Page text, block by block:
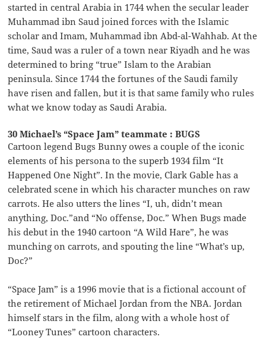
started in central Arabia in 1744 when the secular leader
Muhammad ibn Saud joined forces with the Islamic
scholar and Imam, Muhammad ibn Abd-al-Wahhab. At the
time, Saud was a ruler of a town near Riyadh and he was
determined to bring “true” Islam to the Arabian
peninsula. Since 1744 the fortunes of the Saudi family
have risen and fallen, but it is that same family who rules
what we know today as Saudi Arabia.
30 Michael’s “Space Jam” teammate : BUGS
Cartoon legend Bugs Bunny owes a couple of the iconic
elements of his persona to the superb 1934 film “It
Happened One Night”. In the movie, Clark Gable has a
celebrated scene in which his character munches on raw
carrots. He also utters the lines “I, uh, didn’t mean
anything, Doc.”and “No offense, Doc.” When Bugs made
his debut in the 1940 cartoon “A Wild Hare”, he was
munching on carrots, and spouting the line “What’s up,
Doc?”
“Space Jam” is a 1996 movie that is a fictional account of
the retirement of Michael Jordan from the NBA. Jordan
himself stars in the film, along with a whole host of
“Looney Tunes” cartoon characters.